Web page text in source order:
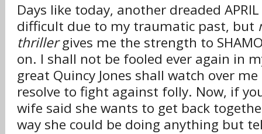
Days like today, another dreaded APRIL
difficult due to my traumatic past, but
thrillergives me the strength to
on. I shall not be fooled ever again in
great Quincy Jones shall watch over
resolve to fight against folly. Now, if
wife said she wants to get back
way she could be doing anything but